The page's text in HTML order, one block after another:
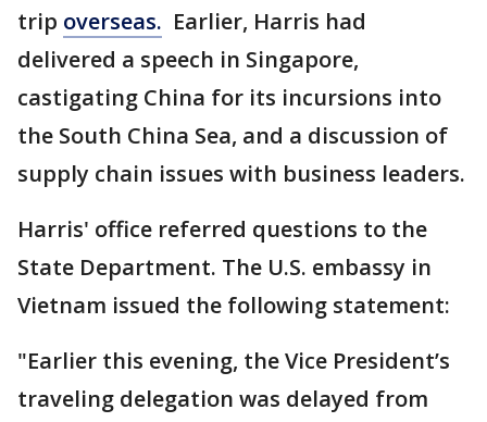
trip overseas. Earlier, Harris had
delivered a speech in Singapore,
castigating China for its incursions into
the South China Sea, and a discussion of
supply chain issues with business leaders.
Harris' office referred questions to the
State Department. The U.S. embassy in
Vietnam issued the following statement:
"Earlier this evening, the Vice President’s
traveling delegation was delayed from